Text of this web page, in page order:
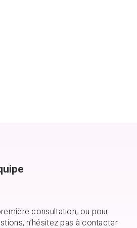
consultation, ou pour
n’hésitez pas à contacter